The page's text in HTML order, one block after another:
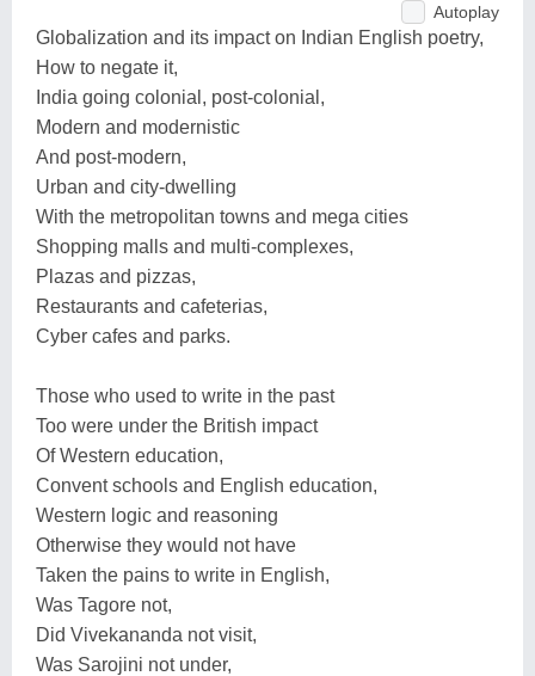
Autoplay
Globalization and its impact on Indian English poetry,
How to negate it,
India going colonial, post-colonial,
Modern and modernistic
And post-modern,
Urban and city-dwelling
With the metropolitan towns and mega cities
Shopping malls and multi-complexes,
Plazas and pizzas,
Restaurants and cafeterias,
Cyber cafes and parks.
Those who used to write in the past
Too were under the British impact
Of Western education,
Convent schools and English education,
Western logic and reasoning
Otherwise they would not have
Taken the pains to write in English,
Was Tagore not,
Did Vivekananda not visit,
Was Sarojini not under,